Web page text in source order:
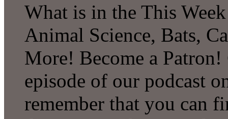
What is in the This
Animal Science, Bats,
More! Become a
episode of our podcast
remember that you can